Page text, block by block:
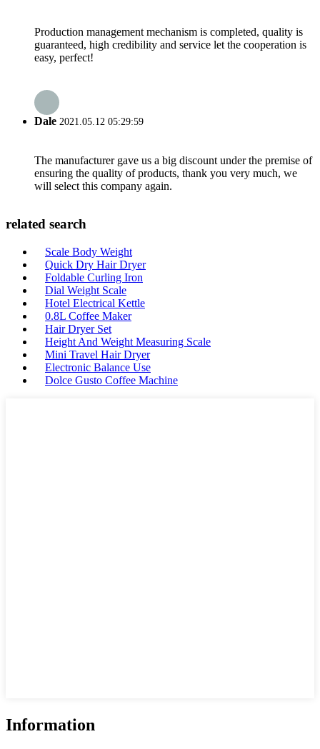
Production management mechanism is completed, quality is
guaranteed, high credibility and service let the cooperation is
easy, perfect!
Dale 2021.05.12 05:29:59
The manufacturer gave us a big discount under the premise of
ensuring the quality of products, thank you very much, we
will select this company again.
related search
Scale Body Weight
Quick Dry Hair Dryer
Foldable Curling Iron
Dial Weight Scale
Hotel Electrical Kettle
0.8L Coffee Maker
Hair Dryer Set
Height And Weight Measuring Scale
Mini Travel Hair Dryer
Electronic Balance Use
Dolce Gusto Coffee Machine
Information